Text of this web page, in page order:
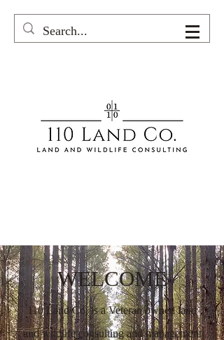
WELCOME
110 Land Co. is a Veteranowned land
and wildlife consulting and management